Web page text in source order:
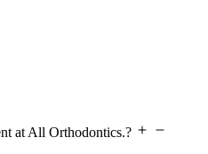
at All Orthodontics.?